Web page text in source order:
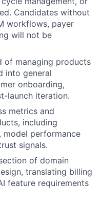
Candidates without
workflows, payer
will not be
of managing products
into general
onboarding,
launch iteration.
metrics and
including
model performance
signals.
of domain
translating billing
feature requirements